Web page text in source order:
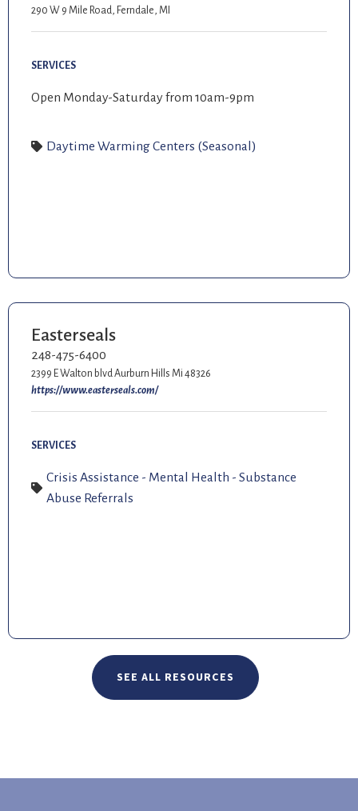
290 W 9 Mile Road, Ferndale, MI
SERVICES
Open Monday-Saturday from 10am-9pm
Daytime Warming Centers (Seasonal)
Easterseals
248-475-6400
2399 E Walton blvd Aurburn Hills Mi 48326
https://www.easterseals.com/
SERVICES
Crisis Assistance - Mental Health - Substance
Abuse Referrals
SEE ALL RESOURCES